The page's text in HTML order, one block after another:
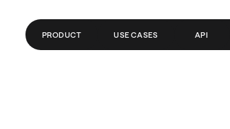
PRODUCT USE CASES API